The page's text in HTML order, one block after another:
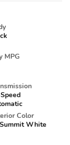
MPG
Color
Summit White